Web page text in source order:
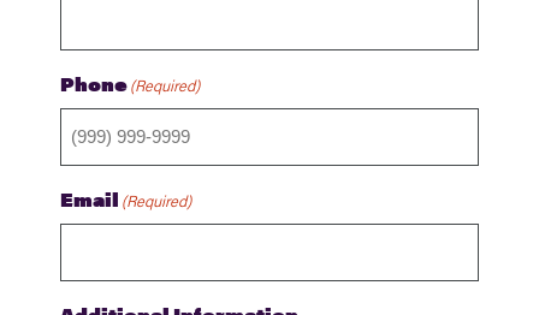
Phone(Required)
Email (Required)